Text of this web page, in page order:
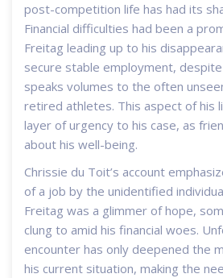
post-competition life has had its
Financial difficulties had been a
Freitag leading up to his
secure stable employment,
speaks volumes to the often
retired athletes. This aspect of his
layer of urgency to his case, as
about his well-being.
Chrissie du Toit’s account
of a job by the unidentified
Freitag was a glimmer of hope,
clung to amid his financial woes.
encounter has only deepened the
his current situation, making the